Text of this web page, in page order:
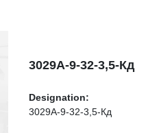
3029А-9-32-3,5-Кд
Designation:
3029А-9-32-3,5-Кд